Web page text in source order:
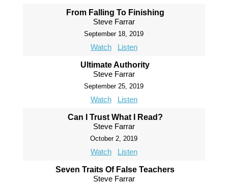
From Falling To Finishing
Steve Farrar
September 18, 2019
Watch Listen
Ultimate Authority
Steve Farrar
September 25, 2019
Watch Listen
Can I Trust What I Read?
Steve Farrar
October 2, 2019
Watch Listen
Seven Traits Of False Teachers
Steve Farrar